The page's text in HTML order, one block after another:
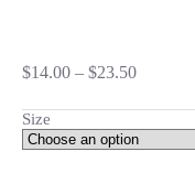
$14.00 – $23.50Price
$14.00
through
$23.50
Size